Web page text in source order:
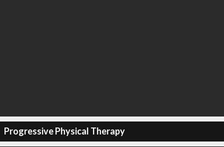
Progressive Physical Therapy